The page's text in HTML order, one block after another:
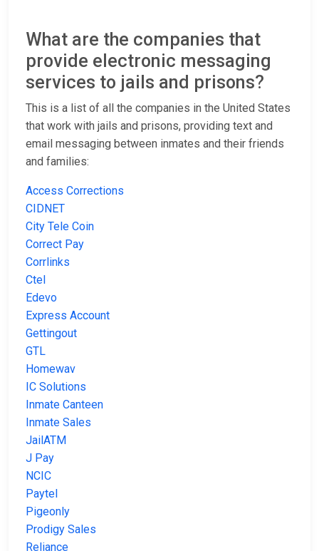
What are the companies that
provide electronic messaging
services to jails and prisons?
This is a list of all the companies in the United States
that work with jails and prisons, providing text and
email messaging between inmates and their friends
and families:
Access Corrections
CIDNET
City Tele Coin
Correct Pay
Corrlinks
Ctel
Edevo
Express Account
Gettingout
GTL
Homewav
IC Solutions
Inmate Canteen
Inmate Sales
JailATM
J Pay
NCIC
Paytel
Pigeonly
Prodigy Sales
Reliance